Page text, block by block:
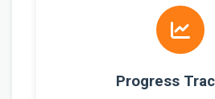
Progress